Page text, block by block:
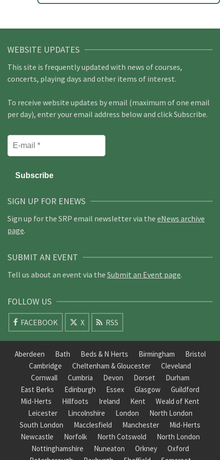
WEBSITE UPDATES
This site is frequently updated with news of courses,
concerts, playing days and other items of interest.
To receive website updates by email (maximum of one email
per day), enter your email address below and click Subscribe.
SIGN UP FOR ENEWS
Sign up for the SRP email newsletter via the eNews archive
page.
SUBMIT AN EVENT
Tell us about an event via the Submit an Event page.
FOLLOW US
FACEBOOK X RSS
Aberdeen Bath Beds & N Herts Birmingham
Bristol
Cambridge
Cheltenham & Gloucester
Cleveland
Cornwall
Cumbria Devon Dorset
Durham
East Berks
Edinburgh Essex Glasgow
Guildford
Mid-Herts
Hillfoots Ireland Kent
Weald of Kent
Leicester
Lincolnshire London
North London
South London
Macclesfield Manchester
Mid-Herts
Newcastle
Norfolk North Cotswold
North London
Nottinghamshire
Nuneaton Orkney
Oxford